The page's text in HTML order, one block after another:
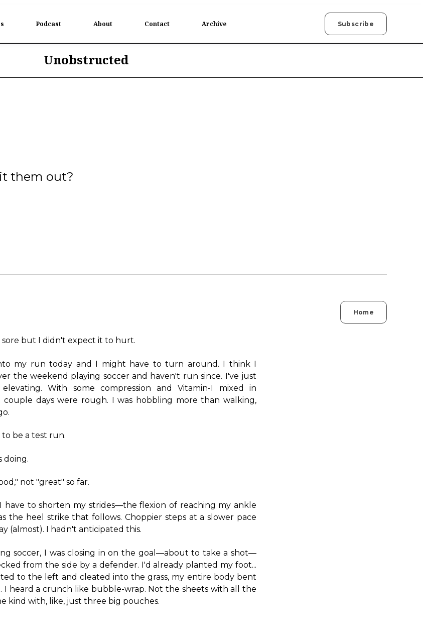
Podcast About Contact Archive Subscribe
Unobstructed
them out?
Home
sore but I didn't expect it to hurt.
my run today and I might have to turn around. I think I
the weekend playing soccer and haven't run since. I've just
With some compression and Vitamin-I mixed in
couple days were rough. I was hobbling more than walking,
to be a test run.
doing.
not "great" so far.
have to shorten my strides—the flexion of reaching my ankle
the heel strike that follows. Choppier steps at a slower pace
(almost). I hadn't anticipated this.
soccer, I was closing in on the goal—about to take a shot—
from the side by a defender. I'd already planted my foot...
to the left and cleated into the grass, my entire body bent
I heard a crunch like bubble-wrap. Not the sheets with all the
kind with, like, just three big pouches.